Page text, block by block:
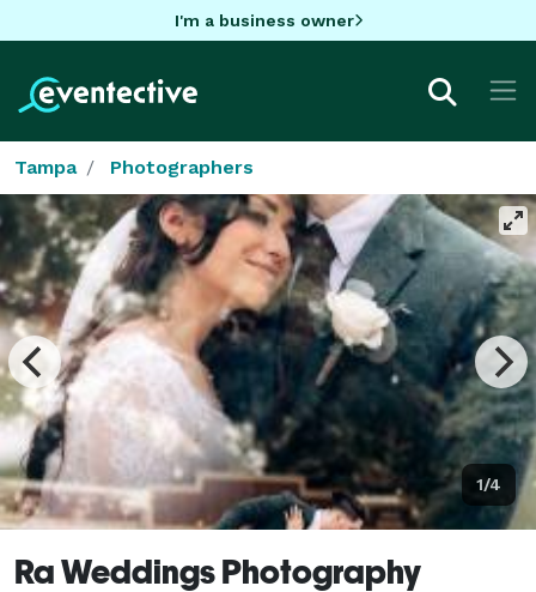
I'm a business owner
Tampa Photographers
1/4
Ra Weddings Photography